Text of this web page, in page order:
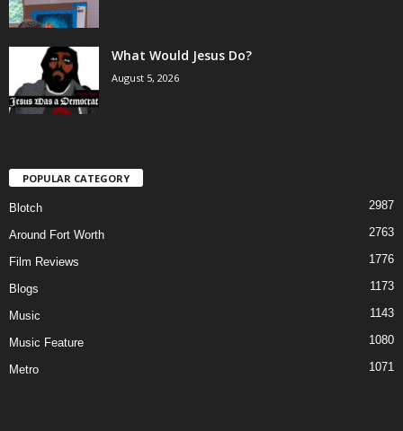
What Would Jesus Do?
August 5, 2026
POPULAR CATEGORY
Blotch 2987
Around Fort Worth 2763
Film Reviews 1776
Blogs 1173
Music 1143
Music Feature 1080
Metro 1071